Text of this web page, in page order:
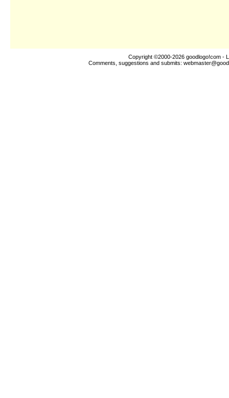
Copyright ©2000-2026 goodlogo!com -
Comments, suggestions and submits: